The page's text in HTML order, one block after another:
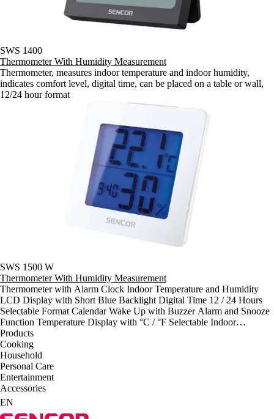
SWS 1400
Thermometer With Humidity Measurement
Thermometer, measures indoor temperature and indoor humidity,
indicates comfort level, digital time, can be placed on a table or wall,
12/24 hour format
SWS 1500 W
Thermometer With Humidity Measurement
Thermometer with Alarm Clock Indoor Temperature and Humidity
LCD Display with Short Blue Backlight Digital Time 12 / 24 Hours
Selectable Format Calendar Wake Up with Buzzer Alarm and Snooze
Function Temperature Display with °C / °F Selectable Indoor
Temperature Range: 0°C ~ +50°C Indoor Humidity Range: 20% ~
90% Min / Max Temperature and Humidity Recording Power: 1 x 1,5
V type AA ( Battery Not Included ) Dimensions: ( w / h / d ) 93 x 94 x
38 mm Weight: 101 g
Products
Cooking
Household
Personal Care
Entertainment
Accessories
EN